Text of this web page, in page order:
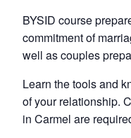
BYSID course
commitment of
well as couples
Learn the tools and
of your relationship.
in Carmel are